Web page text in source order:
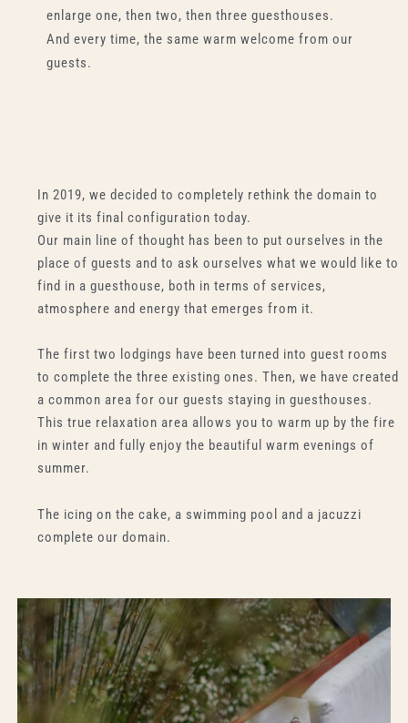
enlarge one, then two, then three guesthouses.
And every time, the same warm welcome from our
guests.
In 2019, we decided to completely rethink the domain to
give it its final configuration today.
Our main line of thought has been to put ourselves in the
place of guests and to ask ourselves what we would like to
find in a guesthouse, both in terms of services,
atmosphere and energy that emerges from it.
The first two lodgings have been turned into guest rooms
to complete the three existing ones. Then, we have created
a common area for our guests staying in guesthouses.
This true relaxation area allows you to warm up by the fire
in winter and fully enjoy the beautiful warm evenings of
summer.
The icing on the cake, a swimming pool and a jacuzzi
complete our domain.